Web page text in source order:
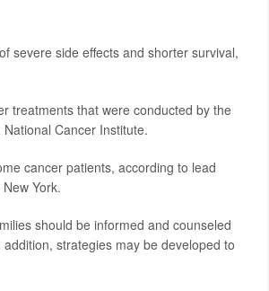
severe side effects and shorter survival,
treatments that were conducted by the
Cancer Institute.
cancer patients, according to lead
York.
should be informed and counseled
strategies may be developed to